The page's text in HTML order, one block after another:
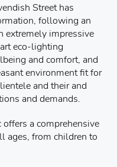
Street has
following an
extremely impressive
eco-lighting
and comfort, and
environment fit for
and their and
and demands.
a comprehensive
ages, from children to